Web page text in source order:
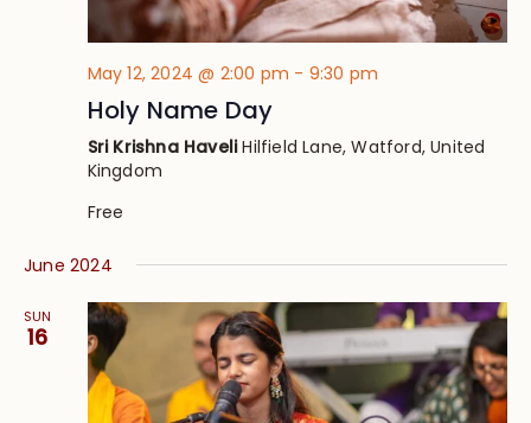
May 12, 2024 @ 2:00 pm - 9:30 pm
Holy Name Day
Sri Krishna HaveliHilfield Lane, Watford, United
Kingdom
Free
June 2024
SUN
16